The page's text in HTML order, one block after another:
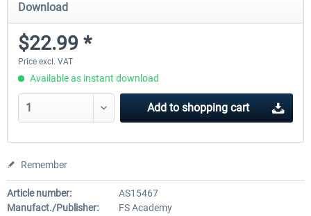
Download
$22.99 *
Price excl. VAT
Available as instant download
Add to shopping cart
Remember
Article number:
AS15467
Manufact./Publisher:
FS Academy